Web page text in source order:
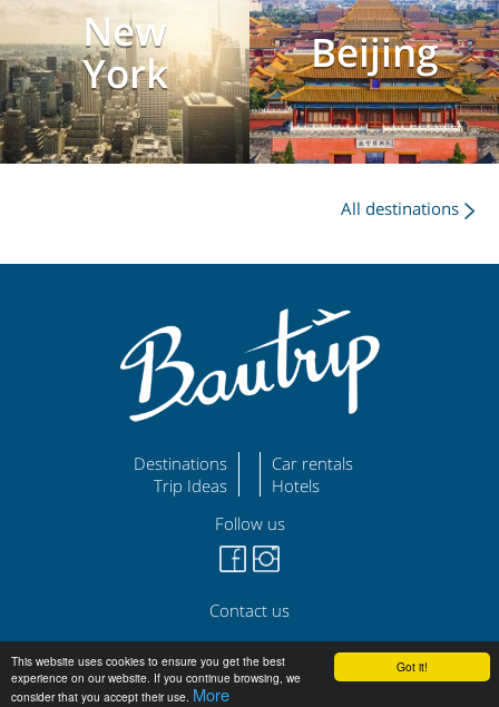
Got it!
This website uses cookies to ensure you get the best
experience on our website. If you continue browsing, we
consider that you accept their use. More
New
York
Beijing
All destinations
Destinations
Trip Ideas
Car rentals
Hotels
Follow us
Contact us
©bautrip.com|Legal Disclaimer Privacy Policy